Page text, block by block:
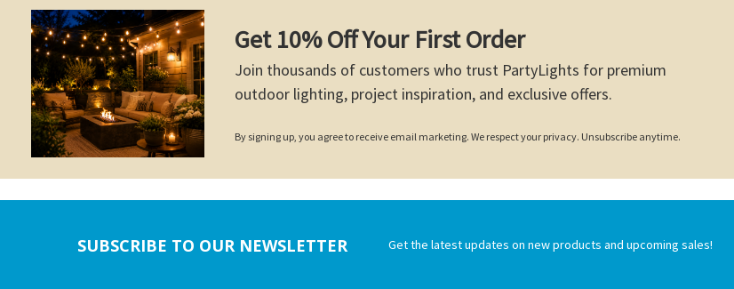
Get 10% Off Your First Order
Join thousands of customers who trust PartyLights for premium
outdoor lighting, project inspiration, and exclusive offers.
By signing up, you agree to receive email marketing. We respect your privacy. Unsubscribe anytime.
SUBSCRIBE TO OUR NEWSLETTER Get the latest updates on new products and upcoming sales!